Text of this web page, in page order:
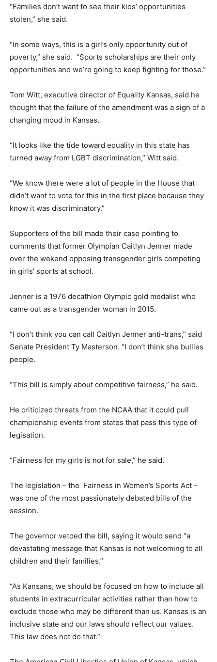
“Families don’t want to see their kids’ opportunities
stolen,” she said.
“In some ways, this is a girl’s only opportunity out of
poverty,” she said. “Sports scholarships are their only
opportunities and we’re going to keep fighting for those.”
Tom Witt, executive director of Equality Kansas, said he
thought that the failure of the amendment was a sign of a
changing mood in Kansas.
“It looks like the tide toward equality in this state has
turned away from LGBT discrimination,” Witt said.
“We know there were a lot of people in the House that
didn’t want to vote for this in the first place because they
know it was discriminatory.”
Supporters of the bill made their case pointing to
comments that former Olympian Caitlyn Jenner made
over the wekend opposing transgender girls competing
in girls’ sports at school.
Jenner is a 1976 decathlon Olympic gold medalist who
came out as a transgender woman in 2015.
“I don’t think you can call Caitlyn Jenner anti-trans,” said
Senate President Ty Masterson. “I don’t think she bullies
people.
“This bill is simply about competitive fairness,” he said.
He criticized threats from the NCAA that it could pull
championship events from states that pass this type of
legisation.
“Fairness for my girls is not for sale,” he said.
The legislation – the Fairness in Women’s Sports Act –
was one of the most passionately debated bills of the
session.
The governor vetoed the bill, saying it would send “a
devastating message that Kansas is not welcoming to all
children and their families.”
“As Kansans, we should be focused on how to include all
students in extracurricular activities rather than how to
exclude those who may be different than us. Kansas is an
inclusive state and our laws should reflect our values.
This law does not do that.”